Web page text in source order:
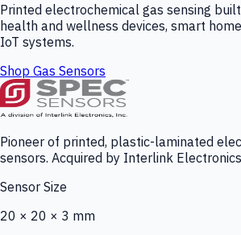
Printed electrochemical gas sensing
health and wellness devices, smart
IoT systems.
Shop Gas Sensors
Pioneer of printed, plastic-laminated
sensors. Acquired by Interlink
Sensor Size
20 × 20 × 3 mm